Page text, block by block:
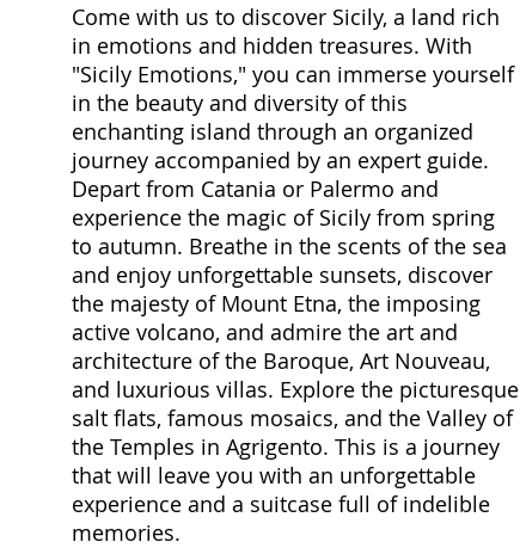
Come with us to discover Sicily, a land rich
in emotions and hidden treasures. With
"Sicily Emotions," you can immerse yourself
in the beauty and diversity of this
enchanting island through an organized
journey accompanied by an expert guide.
Depart from Catania or Palermo and
experience the magic of Sicily from spring
to autumn. Breathe in the scents of the sea
and enjoy unforgettable sunsets, discover
the majesty of Mount Etna, the imposing
active volcano, and admire the art and
architecture of the Baroque, Art Nouveau,
and luxurious villas. Explore the picturesque
salt flats, famous mosaics, and the Valley of
the Temples in Agrigento. This is a journey
that will leave you with an unforgettable
experience and a suitcase full of indelible
memories.